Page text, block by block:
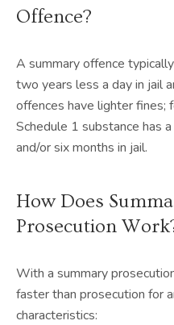
Offence?
A summary offence
two years less a day in jail
offences have lighter fines;
Schedule 1 substance has
and/or six months in jail.
How Does
Prosecution
With a summary
faster than prosecution for
characteristics: